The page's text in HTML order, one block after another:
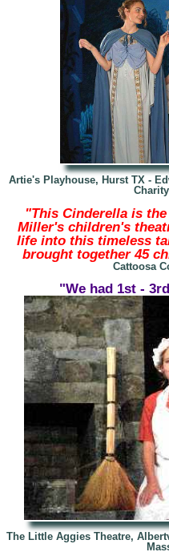
Artie's Playhouse, Hurst TX-
"This Cinderella is
Miller's children's
life into this timeless
brought together 45
Cattoosa
"We had 1st -
The Little Aggies Theatre,